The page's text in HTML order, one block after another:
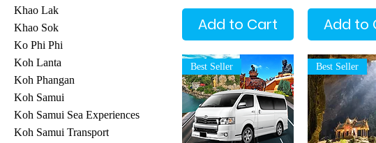
Khao Lak
Khao Sok
Ko Phi Phi
Koh Lanta
Koh Phangan
Koh Samui
Koh Samui Sea Experiences
Koh Samui Transport
Add to Cart Add to
Best Seller Best Seller